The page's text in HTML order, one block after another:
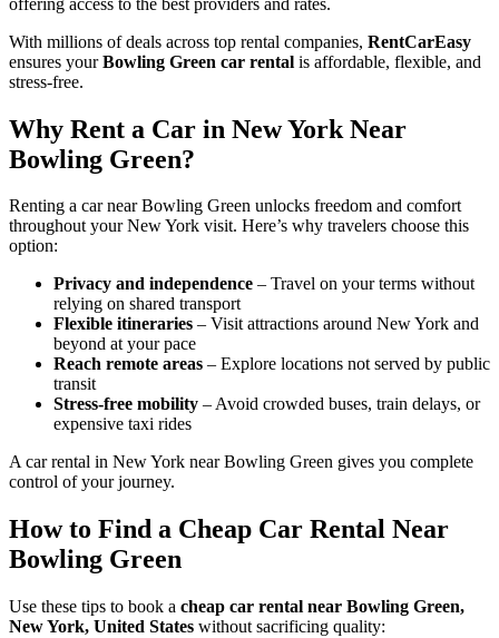
With millions of deals across top rental companies, RentCarEasy
ensures yourBowling Green car rental is affordable, flexible, and
stress-free.
Why Rent a Car in New York Near
Bowling Green?
Renting a car near Bowling Green unlocks freedom and comfort
throughout your New York visit. Here’s why travelers choose this
option:
Privacy and independence – Travel on your terms without
relying on shared transport
Flexible itineraries – Visit attractions around New York and
beyond at your pace
Reach remote areas – Explore locations not served by public
transit
Stress-free mobility – Avoid crowded buses, train delays, or
expensive taxi rides
A car rental in New York near Bowling Green gives you complete
control of your journey.
How to Find a Cheap Car Rental Near
Bowling Green
Use these tips to book a cheap car rental near Bowling Green,
New York, United States without sacrificing quality: